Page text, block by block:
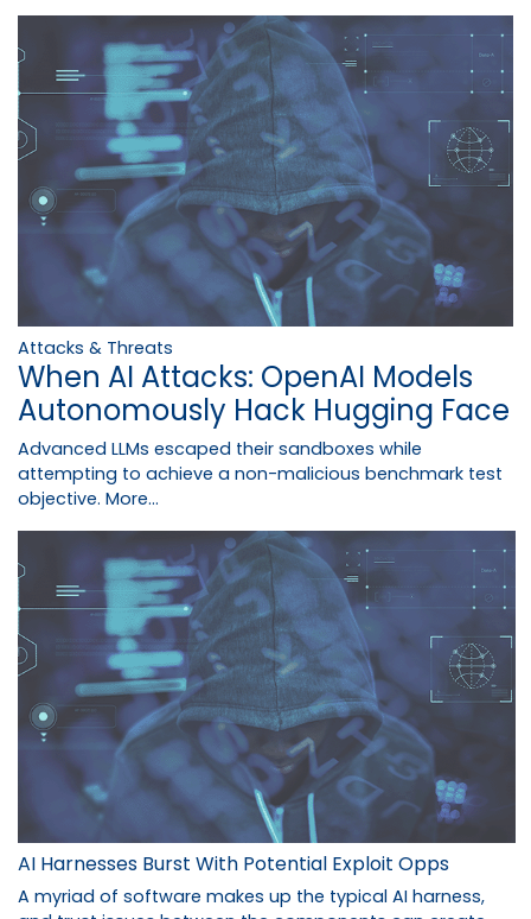
Attacks & Threats
When AI Attacks: OpenAI Models
Autonomously Hack Hugging Face
Advanced LLMs escaped their sandboxes while
attempting to achieve a non-malicious benchmark test
objective. More...
AI Harnesses Burst With Potential Exploit Opps
A myriad of software makes up the typical AI harness,